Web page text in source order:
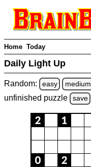
Home Today
Daily Light Up
Random: easy medium
unfinished puzzle save